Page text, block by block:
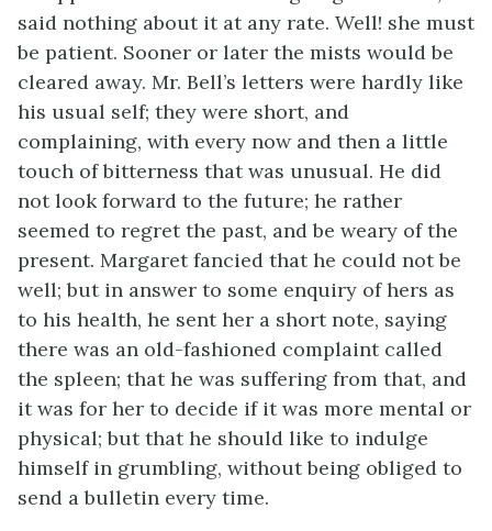
said nothing about it at any rate. Well! she must
be patient. Sooner or later the mists would be
cleared away. Mr. Bell’s letters were hardly like
his usual self; they were short, and
complaining, with every now and then a little
touch of bitterness that was unusual. He did
not look forward to the future; he rather
seemed to regret the past, and be weary of the
present. Margaret fancied that he could not be
well; but in answer to some enquiry of hers as
to his health, he sent her a short note, saying
there was an old-fashioned complaint called
the spleen; that he was suffering from that, and
it was for her to decide if it was more mental or
physical; but that he should like to indulge
himself in grumbling, without being obliged to
send a bulletin every time.